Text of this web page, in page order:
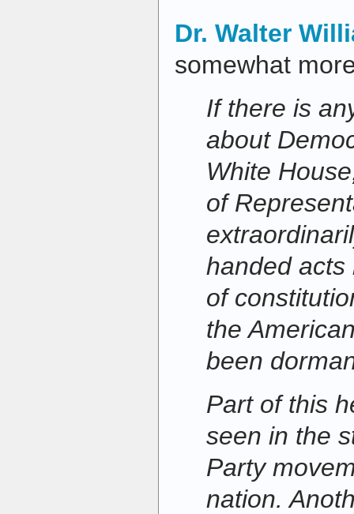
Dr. Walter
somewhat
If there is
about
White
of
handed acts
of
the
been
Part of this
seen in the
Party
nation.